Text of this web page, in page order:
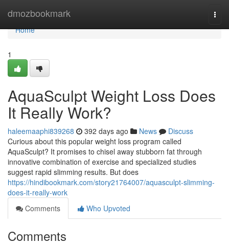
dmozbookmark
Home
Home
1
AquaSculpt Weight Loss Does
It Really Work?
haleemaaphi839268 392 days ago News
Discuss
Curious about this popular weight loss program called
AquaSculpt? It promises to chisel away stubborn fat through
innovative combination of exercise and specialized studies
suggest rapid slimming results. But does
https://hindibookmark.com/story21764007/aquasculpt-slimming-
does-it-really-work
Comments
Who Upvoted
Comments